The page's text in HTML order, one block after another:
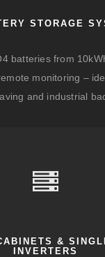
STORAGE
batteries from
monitoring –
and industrial
&
INVERTERS